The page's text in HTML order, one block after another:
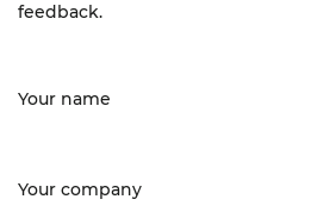
feedback.
Your name
Your company